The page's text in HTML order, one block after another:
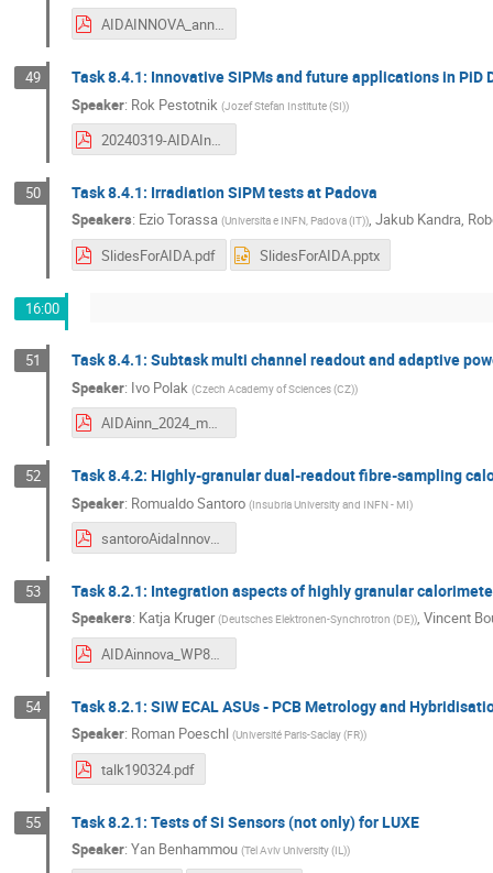
AIDAINNOVA_annual_WP832_Mar2024.pdf
49 Task 8.4.1: Innovative SiPMs and future applications in PiD
Speaker: Rok Pestotnik (Jozef Stefan Institute (SI))
20240319-AIDAInnovaWP8_Task8.4.1-AnnualMeeting-Pestotnik.pdf
50 Task 8.4.1: Irradiation SiPM tests at Padova
Speakers: Ezio Torassa (Universita e INFN, Padova (IT)), Jakub Kandra,
SlidesForAIDA.pdf
SlidesForAIDA.pptx
16:00
51 Task 8.4.1: Subtask multi channel readout and adaptive
Speaker: Ivo Polak (Czech Academy of Sciences (CZ))
AIDAinn_2024_mar_ivoP_v6.pdf
52 Task 8.4.2: Highly-granular dual-readout fibre-sampling
Speaker: Romualdo Santoro (Insubria University and INFN - MI)
santoroAidaInnova_March2024.pdf
53 Task 8.2.1: Integration aspects of highly granular
Speakers: Katja Kruger (Deutsches Elektronen-Synchrotron (DE)), Vincent
AIDAinnova_WP8T2.1_status_20240319.pdf
54 Task 8.2.1: SiW ECAL ASUs - PCB Metrology and
Speaker: Roman Poeschl (Université Paris-Saclay (FR))
talk190324.pdf
55 Task 8.2.1: Tests of Si Sensors (not only) for LUXE
Speaker: Yan Benhammou (Tel Aviv University (IL))